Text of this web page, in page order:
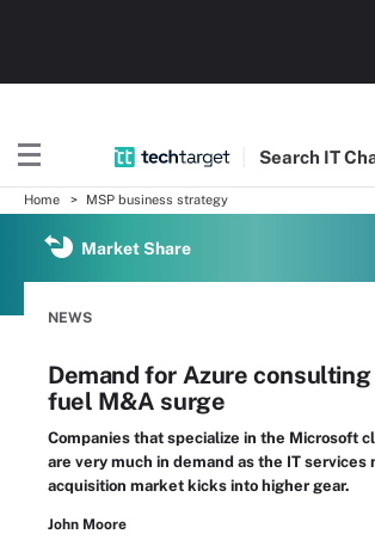
Search IT
Home MSP business strategy
Market Share
NEWS
Demand for Azure
fuel M&A surge
Companies that specialize in the Microsoft
are very much in demand as the IT services
acquisition market kicks into higher gear.
John Moore